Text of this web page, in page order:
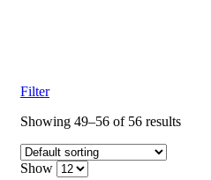
Filter
Showing 49–56 of 56 results
Show